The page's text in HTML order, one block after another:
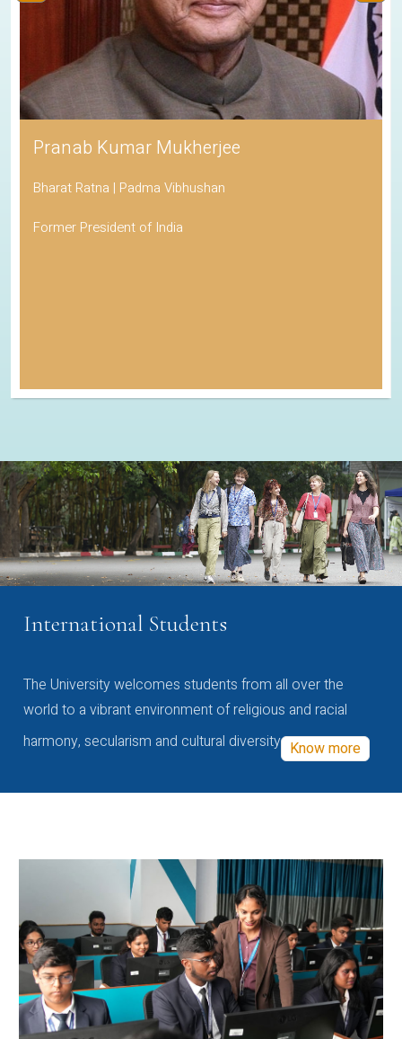
Pranab Kumar Mukherjee
Bharat Ratna | Padma Vibhushan
Former President of India
International Students
The University welcomes students from all over the
world to a vibrant environment of religious and racial
harmony, secularism and cultural diversity Know more